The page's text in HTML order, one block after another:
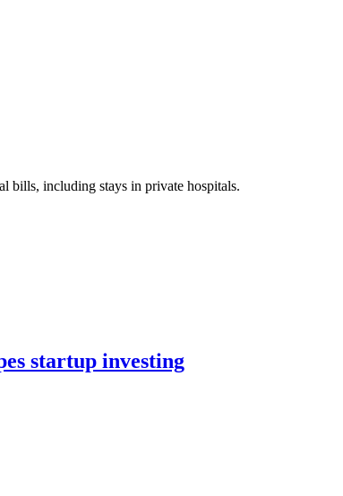
bills, including stays in private hospitals.
startup investing